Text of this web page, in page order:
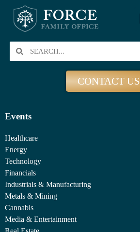
CONTACT US
Events
Healthcare
Energy
Technology
Financials
Industrials & Manufacturing
Metals & Mining
Cannabis
Media & Entertainment